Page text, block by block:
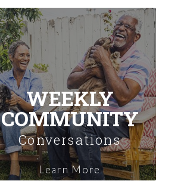
WEEKLY
COMMUNITY
Conversations
Learn More